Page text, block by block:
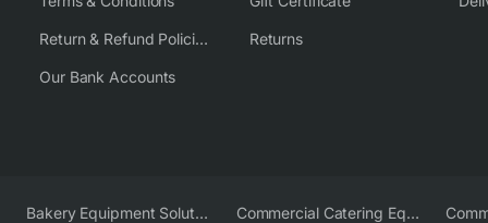
Return & Refund Policies
Our Bank Accounts
Returns
Bakery Equipment Solutions Commercial Catering Equipment Europe